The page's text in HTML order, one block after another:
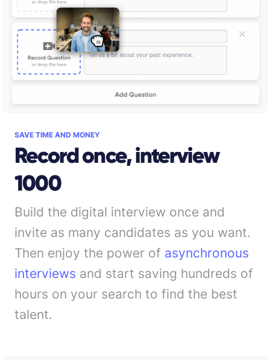
SAVE TIME AND MONEY
Record once, interview
1000
Build the digital interview once and
invite as many candidates as you want.
Then enjoy the power of asynchronous
interviews and start saving hundreds of
hours on your search to find the best
talent.